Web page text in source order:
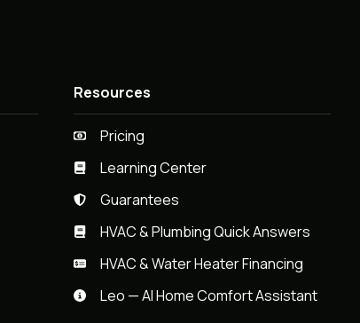
Resources
Pricing
Learning Center
Guarantees
HVAC & Plumbing Quick Answers
HVAC & Water Heater Financing
Leo — AI Home Comfort Assistant